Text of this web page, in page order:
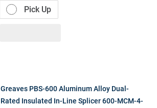
Pick Up
Greaves PBS-600 Aluminum Alloy Dual-
Rated Insulated In-Line Splicer 600-MCM-4-